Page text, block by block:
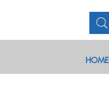
HOME